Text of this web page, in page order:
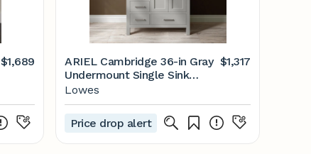
$1,689
ARIEL Cambridge 36-in Gray
Undermount Single Sink
Bathroom Vanity with 2"
Carrara White Marble Marble
Top | A036SRCW5OVOGRY
$1,317
Lowes
Price drop alert